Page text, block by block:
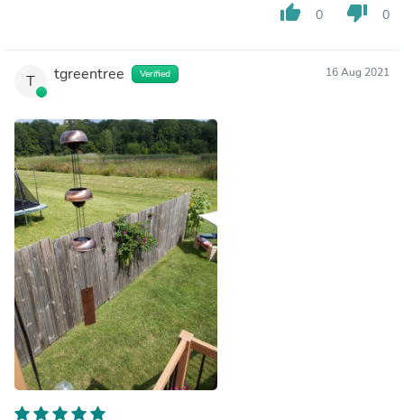
thumb_up 0 thumb_down 0
T tgreentree Verified 16 Aug 2021